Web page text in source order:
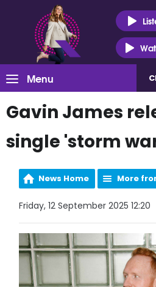
Menu
Gavin James
single 'storm
News Home More
Friday, 12 September 2025 12:20